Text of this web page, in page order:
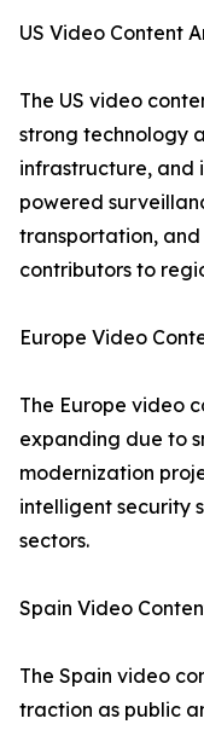
US Video Content
The US video
strong technology
infrastructure, and
powered
transportation,
contributors to
Europe Video
The Europe video
expanding due to
modernization
intelligent security
sectors.
Spain Video
The Spain video
traction as public